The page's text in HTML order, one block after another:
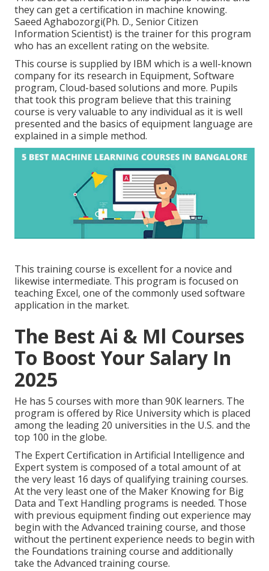
they can get a certification in machine knowing.
Saeed Aghabozorgi(Ph. D., Senior Citizen
Information Scientist) is the trainer for this program
who has an excellent rating on the website.
This course is supplied by IBM which is a well-known
company for its research in Equipment, Software
program, Cloud-based solutions and more. Pupils
that took this program believe that this training
course is very valuable to any individual as it is well
presented and the basics of equipment language are
explained in a simple method.
This training course is excellent for a novice and
likewise intermediate. This program is focused on
teaching Excel, one of the commonly used software
application in the market.
The Best Ai & Ml Courses
To Boost Your Salary In
2025
He has 5 courses with more than 90K learners. The
program is offered by Rice University which is placed
among the leading 20 universities in the U.S. and the
top 100 in the globe.
The Expert Certification in Artificial Intelligence and
Expert system is composed of a total amount of at
the very least 16 days of qualifying training courses.
At the very least one of the Maker Knowing for Big
Data and Text Handling programs is needed. Those
with previous equipment finding out experience may
begin with the Advanced training course, and those
without the pertinent experience needs to begin with
the Foundations training course and additionally
take the Advanced training course.